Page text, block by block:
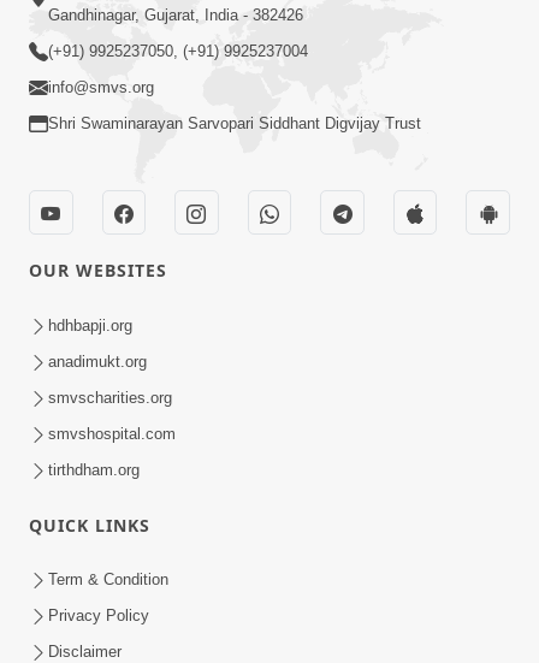
Maharaj Motapurush No Sacho
Mahima Samjyo Kyare Kahevay | HDH
Swamishri
Sadguru Munibapa Na Divyabhav No
Alaukik Prasang | HDH Swamishri
Gurudev Bapji Bhagwan Ne Laine
Gandhinagar, Gujarat, India - 382426
(+91) 9925237050, (+91) 9925237004
info@smvs.org
Shri Swaminarayan Sarvopari Siddhant Digvijay Trust
OUR WEBSITES
hdhbapji.org
anadimukt.org
smvscharities.org
smvshospital.com
tirthdham.org
QUICK LINKS
Term & Condition
Privacy Policy
Disclaimer